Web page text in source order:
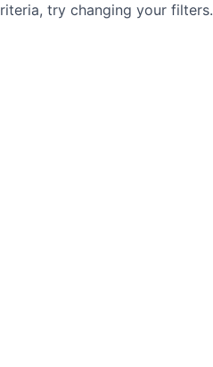
try changing your filters.